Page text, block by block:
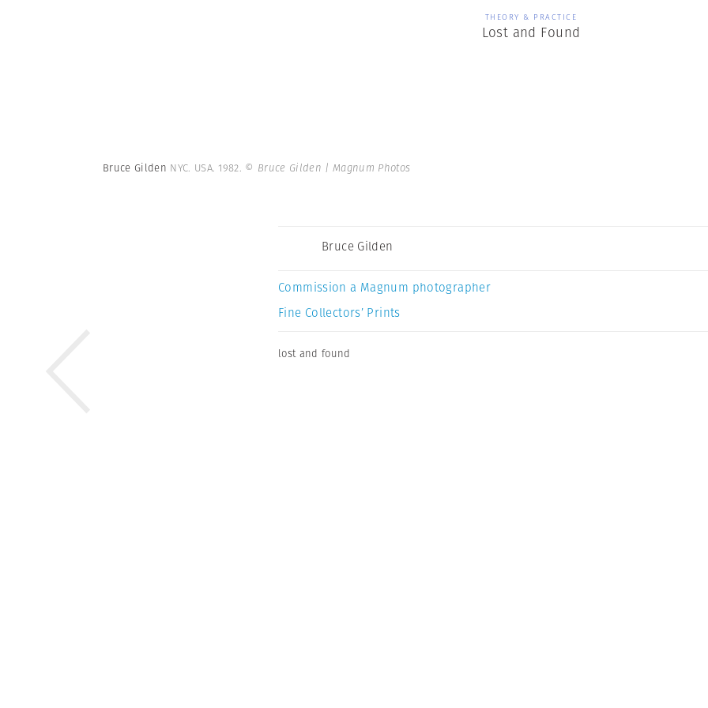
THEORY & PRACTICE
Lost and Found
Bruce Gilden NYC. USA. 1982. © Bruce Gilden | Magnum Photos
Bruce Gilden
Commission a Magnum photographer
Fine Collectors’ Prints
lost and found